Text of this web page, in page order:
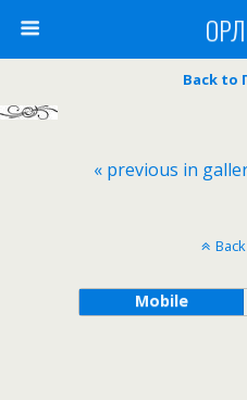
Back to
« previous in
Mobile